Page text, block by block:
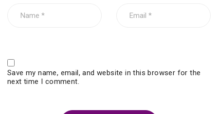
Save my name, email, and website in this browser for the
next time I comment.